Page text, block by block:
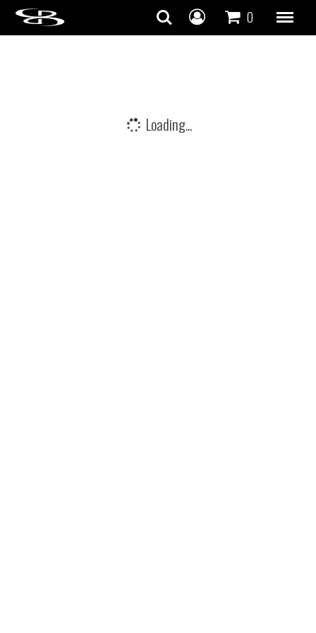
Skip to content 0
Loading...